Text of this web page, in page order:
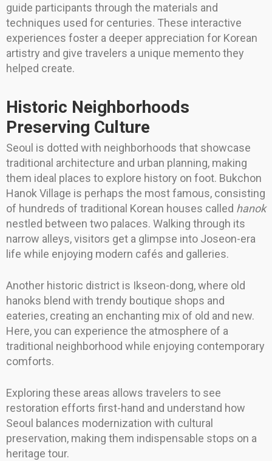
guide participants through the materials and
techniques used for centuries. These interactive
experiences foster a deeper appreciation for Korean
artistry and give travelers a unique memento they
helped create.
Historic Neighborhoods
Preserving Culture
Seoul is dotted with neighborhoods that showcase
traditional architecture and urban planning, making
them ideal places to explore history on foot. Bukchon
Hanok Village is perhaps the most famous, consisting
of hundreds of traditional Korean houses called hanok
nestled between two palaces. Walking through its
narrow alleys, visitors get a glimpse into Joseon-era
life while enjoying modern cafés and galleries.
Another historic district is Ikseon-dong, where old
hanoks blend with trendy boutique shops and
eateries, creating an enchanting mix of old and new.
Here, you can experience the atmosphere of a
traditional neighborhood while enjoying contemporary
comforts.
Exploring these areas allows travelers to see
restoration efforts first-hand and understand how
Seoul balances modernization with cultural
preservation, making them indispensable stops on a
heritage tour.